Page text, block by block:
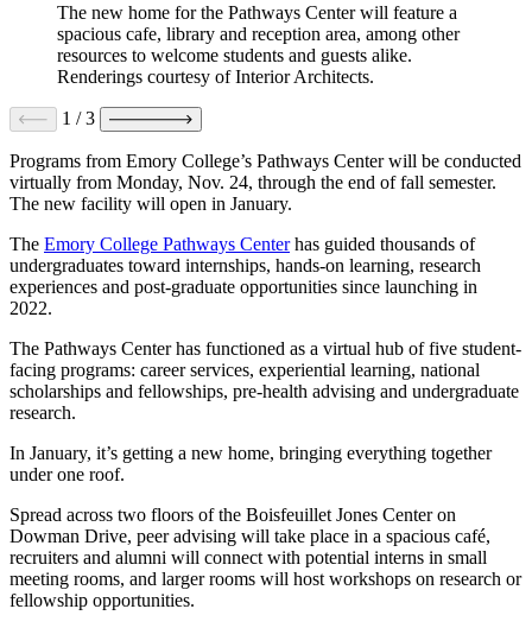
The new home for the Pathways Center will feature a
spacious cafe, library and reception area, among other
resources to welcome students and guests alike.
Renderings courtesy of Interior Architects.
1 /3
Programs from Emory College’s Pathways Center will be conducted
virtually from Monday, Nov. 24, through the end of fall semester.
The new facility will open in January.
The Emory College Pathways Centerhas guided thousands of
undergraduates toward internships, hands-on learning, research
experiences and post-graduate opportunities since launching in
2022.
The Pathways Center has functioned as a virtual hub of five student-
facing programs: career services, experiential learning, national
scholarships and fellowships, pre-health advising and undergraduate
research.
In January, it’s getting a new home, bringing everything together
under one roof.
Spread across two floors of the Boisfeuillet Jones Center on
Dowman Drive, peer advising will take place in a spacious café,
recruiters and alumni will connect with potential interns in small
meeting rooms, and larger rooms will host workshops on research or
fellowship opportunities.